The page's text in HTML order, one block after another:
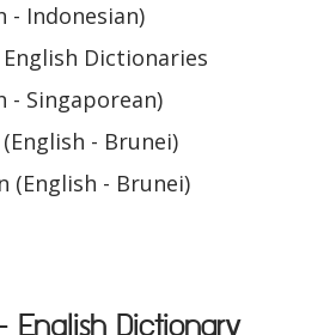
- Indonesian)
Dictionaries
- Singaporean)
- Brunei)
(English - Brunei)